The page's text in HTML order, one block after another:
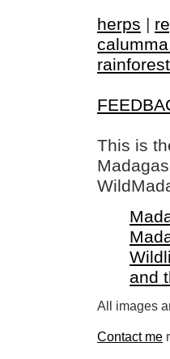
herps |
This is
and
All images
Contact me